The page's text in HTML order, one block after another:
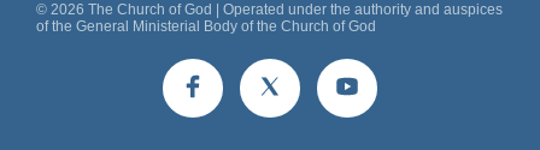
© 2026 The Church of God | Operated under the authority and auspices
of the General Ministerial Body of the Church of God